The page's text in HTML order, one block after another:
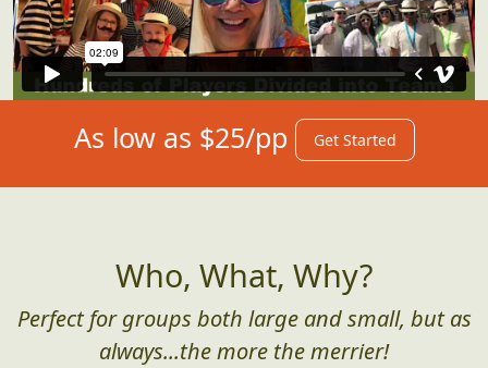
As low as $25/pp Get Started
Who, What, Why?
Perfect for groups both large and small, but as
always...the more the merrier!